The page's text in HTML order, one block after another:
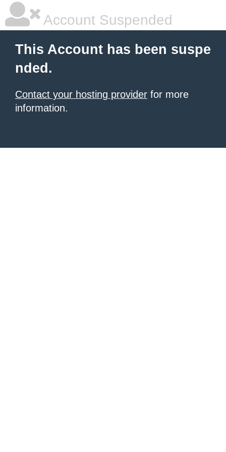
Account Suspended
This Account has been suspe
nded.
Contact your hosting provider for more
information.